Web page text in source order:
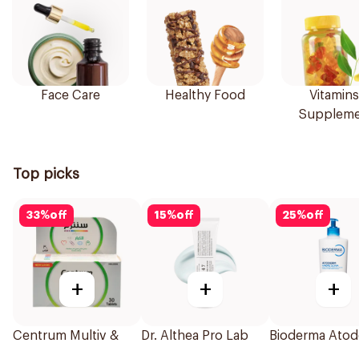
Face Care Healthy Food
Top picks
33%off
+
Centrum Multiv &
15%off
+
Dr. Althea Pro Lab
25%off
+
Bioderma